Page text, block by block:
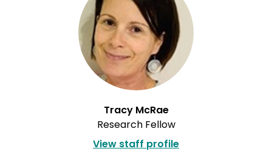
Tracy McRae
Research Fellow
View staff profile